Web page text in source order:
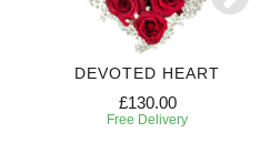
DEVOTED HEART
£130.00
Free Delivery